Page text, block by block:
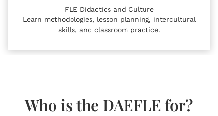
FLE Didactics and Culture
Learn methodologies, lesson planning, intercultural
skills, and classroom practice.
Who is the DAEFLE for?